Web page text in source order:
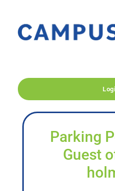
Parking
Guest